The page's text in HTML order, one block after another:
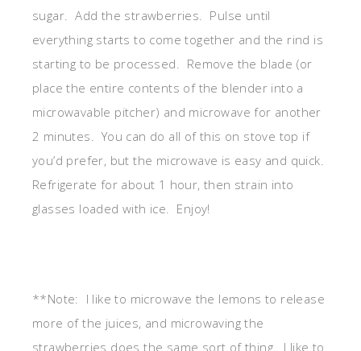
sugar. Add the strawberries. Pulse until
everything starts to come together and the rind is
starting to be processed. Remove the blade (or
place the entire contents of the blender into a
microwavable pitcher) and microwave for another
2 minutes. You can do all of this on stove top if
you’d prefer, but the microwave is easy and quick.
Refrigerate for about 1 hour, then strain into
glasses loaded with ice. Enjoy!
**Note: I like to microwave the lemons to release
more of the juices, and microwaving the
strawberries does the same sort of thing. I like to